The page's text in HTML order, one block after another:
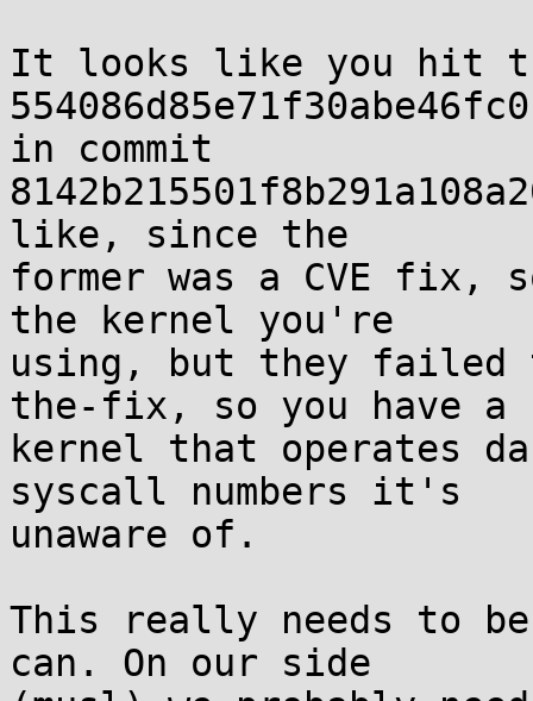
It looks like you hit
in commit
like, since the
former was a CVE fix,
the kernel you're
using, but they
the-fix, so you have a
kernel that operates
syscall numbers it's
unaware of.
This really needs to
can. On our side